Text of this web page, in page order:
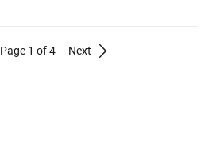
Page 1 of 4 Next